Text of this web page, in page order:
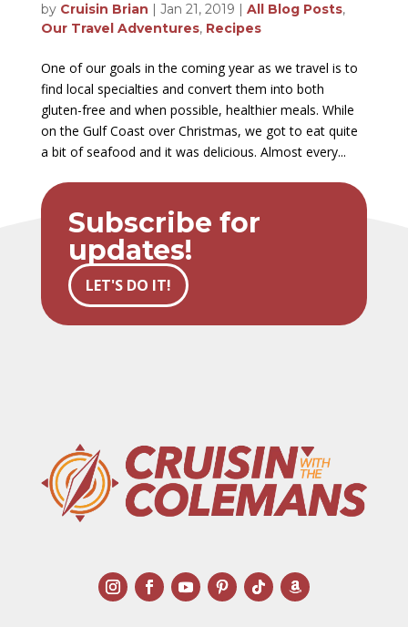
by Cruisin Brian | Jan 21, 2019 | All Blog Posts,
Our Travel Adventures, Recipes
One of our goals in the coming year as we travel is to
find local specialties and convert them into both
gluten-free and when possible, healthier meals. While
on the Gulf Coast over Christmas, we got to eat quite
a bit of seafood and it was delicious. Almost every...
Subscribe for
updates!
LET'S DO IT!